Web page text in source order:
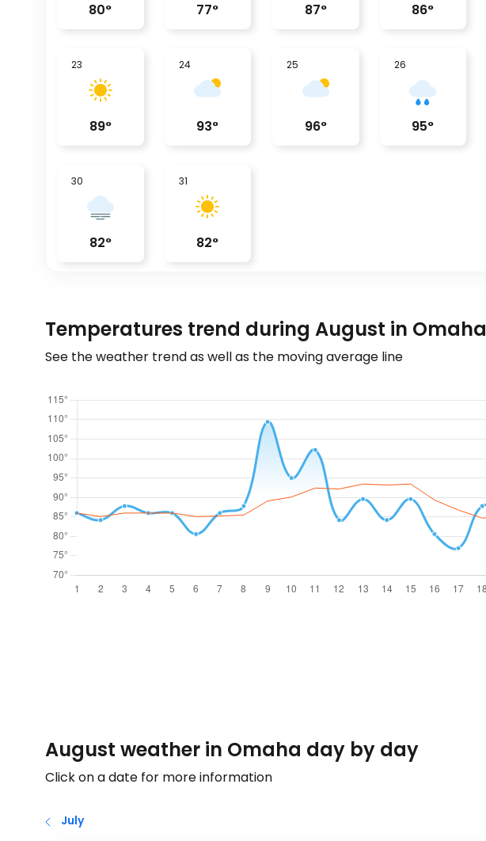
80° 77° 87° 86°
23
89°
24
93°
25
96°
26
95°
30
82°
31
82°
Temperatures trend during August in Omaha
See the weather trend as well as the moving average line
August weather in Omaha day by day
Click on a date for more information
July